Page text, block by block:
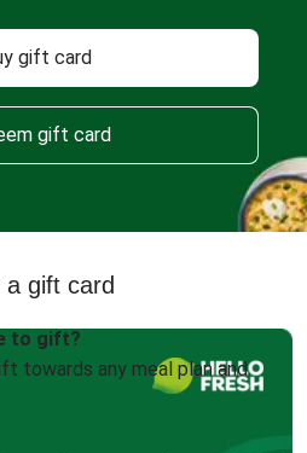
gift card
gift card
a gift card
to gift?
towards any meal plan and